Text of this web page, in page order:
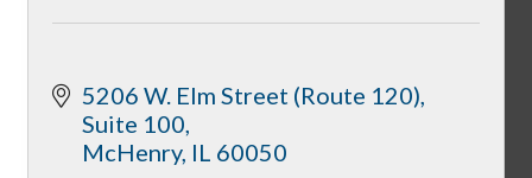
Programs
5206 W. Elm Street (Route 120)
Suite 100
McHenry IL 60050